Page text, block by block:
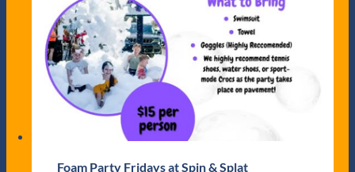
Foam Party Fridays at Spin & Splat